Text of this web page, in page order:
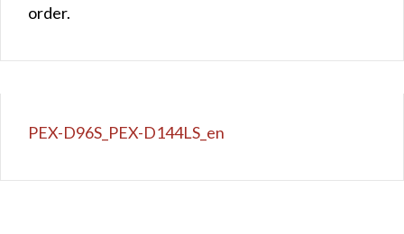
order.
PEX-D96S_PEX-D144LS_en